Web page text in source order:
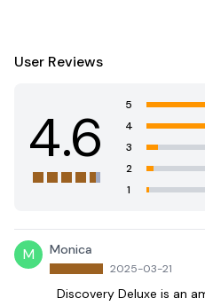
User Reviews
4.6
5
4
3
2
1
M Monica
2025-03-21
Discovery Deluxe is an